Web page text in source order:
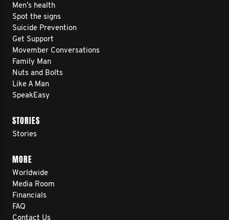
Men’s health
Spot the signs
Suicide Prevention
Get Support
Movember Conversations
Family Man
Nuts and Bolts
Like A Man
SpeakEasy
STORIES
Stories
MORE
Worldwide
Media Room
Financials
FAQ
Contact Us